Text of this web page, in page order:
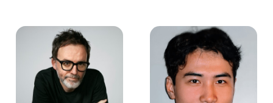
Smart, most recently Telstra CMO, has spent his
career understanding what makes customers feel
something, not just transact. His perspective on
where humans and AI belong together is exactly
the conversation this moment calls for.